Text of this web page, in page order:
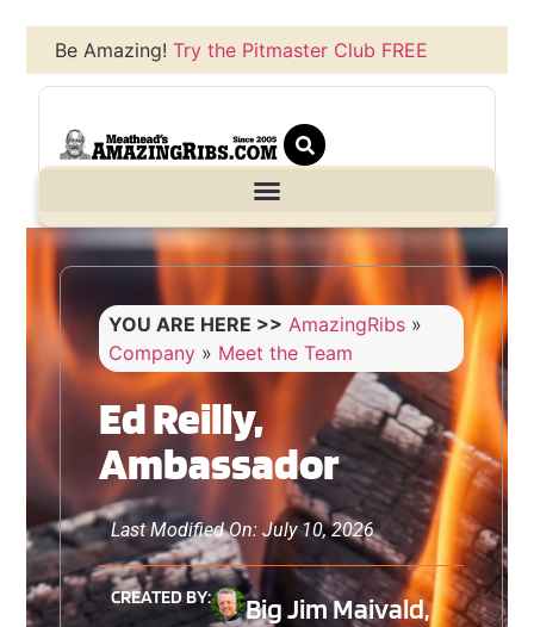
Be Amazing!Try the Pitmaster Club FREE
YOU ARE HERE >> AmazingRibs »
Company » Meet the Team
Ed Reilly,
Ambassador
Last Modified On: July 10, 2026
CREATED BY:
Big Jim Maivald,